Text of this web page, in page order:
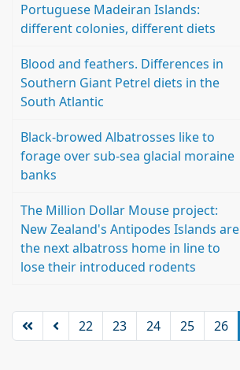
Portuguese Madeiran Islands:
different colonies, different diets
Blood and feathers. Differences in
Southern Giant Petrel diets in the
South Atlantic
Black-browed Albatrosses like to
forage over sub-sea glacial moraine
banks
The Million Dollar Mouse project:
New Zealand's Antipodes Islands are
the next albatross home in line to
lose their introduced rodents
22 23 24 25 26